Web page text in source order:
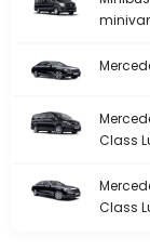
Class
Class